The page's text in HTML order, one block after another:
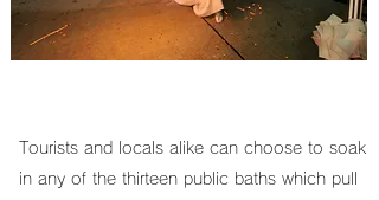
Tourists and locals alike can choose to soak
in any of the thirteen public baths which pull